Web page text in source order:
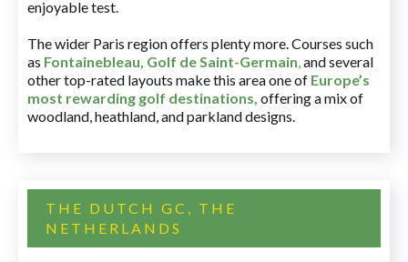
enjoyable test.
The wider Paris region offers plenty more. Courses such
as Fontainebleau, Golf de Saint-Germain,and several
other top-rated layouts make this area one of Europe’s
most rewarding golf destinations, offering a mix of
woodland, heathland, and parkland designs.
THE DUTCH GC, THE
NETHERLANDS